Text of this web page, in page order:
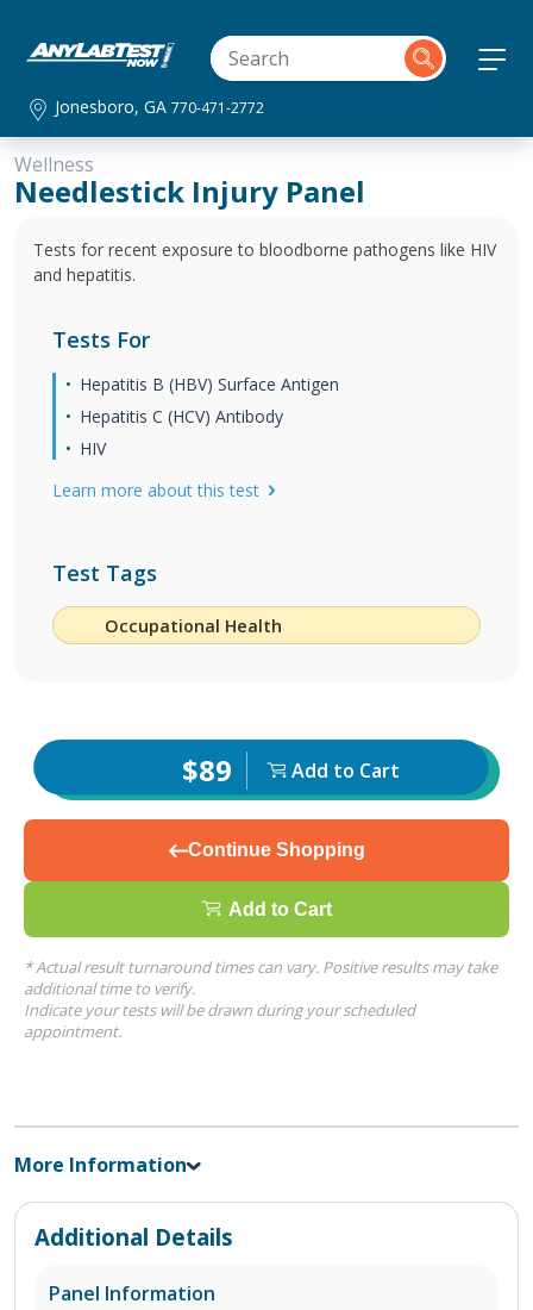
Jonesboro, GA770-471-2772
Wellness
Needlestick Injury Panel
Tests for recent exposure to bloodborne pathogens like HIV
and hepatitis.
Tests For
Hepatitis B (HBV) Surface Antigen
Hepatitis C (HCV) Antibody
HIV
Learn more about this test
Test Tags
Occupational Health
$89 Add to Cart
Continue Shopping
Add to Cart
* Actual result turnaround times can vary. Positive results may take
additional time to verify.
Indicate your tests will be drawn during your scheduled
appointment.
More Information
Additional Details
Panel Information